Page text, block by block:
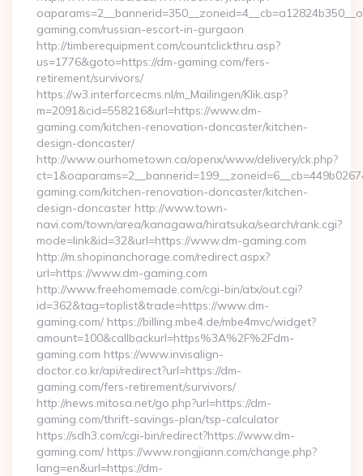
gaming.com/russian-escort-in-gurgaon
http://timberequipment.com/countclickthru.asp?
us=1776&goto=https://dm-gaming.com/fers-
retirement/survivors/
https://w3.interforcecms.nl/m_Mailingen/Klik.asp?
m=2091&cid=558216&url=https://www.dm-
gaming.com/kitchen-renovation-doncaster/kitchen-
design-doncaster/
http://www.ourhometown.ca/openx/www/delivery/ck.php?
gaming.com/kitchen-renovation-doncaster/kitchen-
design-doncaster http://www.town-
navi.com/town/area/kanagawa/hiratsuka/search/rank.cgi?
mode=link&id=32&url=https://www.dm-gaming.com
http://m.shopinanchorage.com/redirect.aspx?
url=https://www.dm-gaming.com
http://www.freehomemade.com/cgi-bin/atx/out.cgi?
id=362&tag=toplist&trade=https://www.dm-
gaming.com/ https://billing.mbe4.de/mbe4mvc/widget?
amount=100&callbackurl=https%3A%2F%2Fdm-
gaming.com https://www.invisalign-
doctor.co.kr/api/redirect?url=https://dm-
gaming.com/fers-retirement/survivors/
http://news.mitosa.net/go.php?url=https://dm-
gaming.com/thrift-savings-plan/tsp-calculator
https://sdh3.com/cgi-bin/redirect?https://www.dm-
gaming.com/ https://www.rongjiann.com/change.php?
lang=en&url=https://dm-